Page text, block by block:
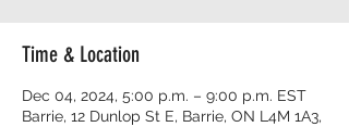
Time & Location
Dec 04, 2024, 5:00 p.m. – 9:00 p.m. EST
Barrie, 12 Dunlop St E, Barrie, ON L4M 1A3,